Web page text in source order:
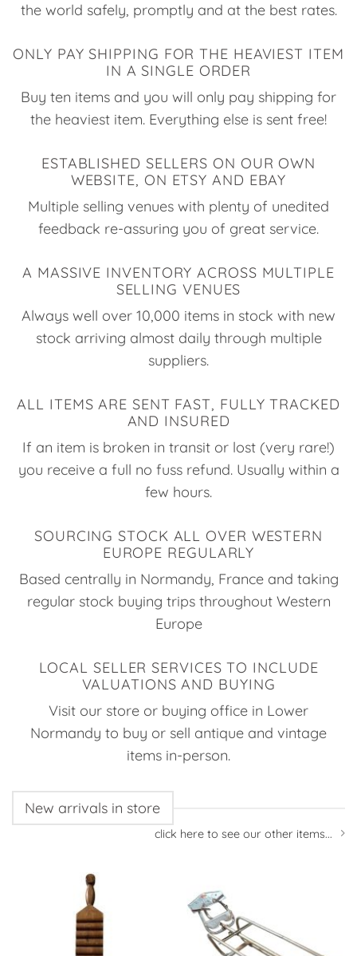
the world safely, promptly and at the best rates.
ONLY PAY SHIPPING FOR THE HEAVIEST ITEM
IN A SINGLE ORDER
Buy ten items and you will only pay shipping for
the heaviest item. Everything else is sent free!
ESTABLISHED SELLERS ON OUR OWN
WEBSITE, ON ETSY AND EBAY
Multiple selling venues with plenty of unedited
feedback re-assuring you of great service.
A MASSIVE INVENTORY ACROSS MULTIPLE
SELLING VENUES
Always well over 10,000 items in stock with new
stock arriving almost daily through multiple
suppliers.
ALL ITEMS ARE SENT FAST, FULLY TRACKED
AND INSURED
If an item is broken in transit or lost (very rare!)
you receive a full no fuss refund. Usually within a
few hours.
SOURCING STOCK ALL OVER WESTERN
EUROPE REGULARLY
Based centrally in Normandy, France and taking
regular stock buying trips throughout Western
Europe
LOCAL SELLER SERVICES TO INCLUDE
VALUATIONS AND BUYING
Visit our store or buying office in Lower
Normandy to buy or sell antique and vintage
items in-person.
New arrivals in store
click here to see our other items...